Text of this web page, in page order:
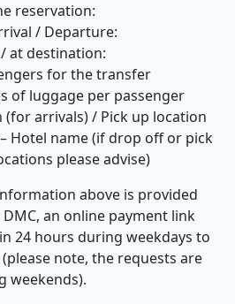
reservation:
/ Departure:
at destination:
for the transfer
of luggage per passenger
arrivals) / Pick up location
Hotel name (if drop off or pick
please advise)
above is provided
an online payment link
24 hours during weekdays to
note, the requests are
weekends).